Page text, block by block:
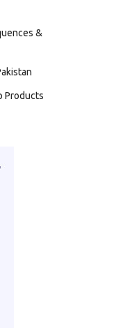
&
Products